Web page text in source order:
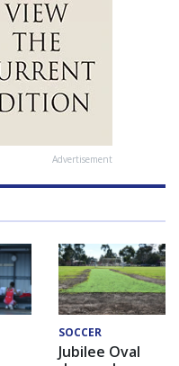
Advertisement
SOCCER
Jubilee Oval